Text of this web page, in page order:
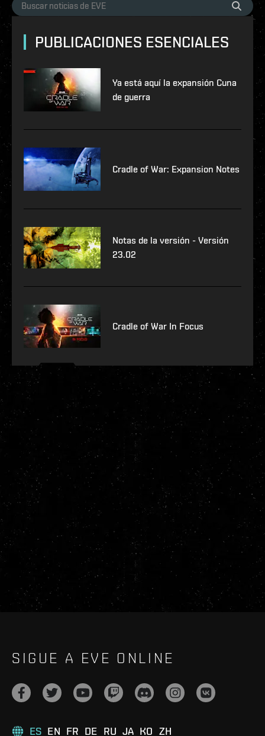
PUBLICACIONES ESENCIALES
Ya está aquí la expansión Cuna
de guerra
Cradle of War: Expansion Notes
Notas de la versión - Versión
23.02
Cradle of War In Focus
SIGUE A EVE ONLINE
ES EN FR DE RU JA KO ZH